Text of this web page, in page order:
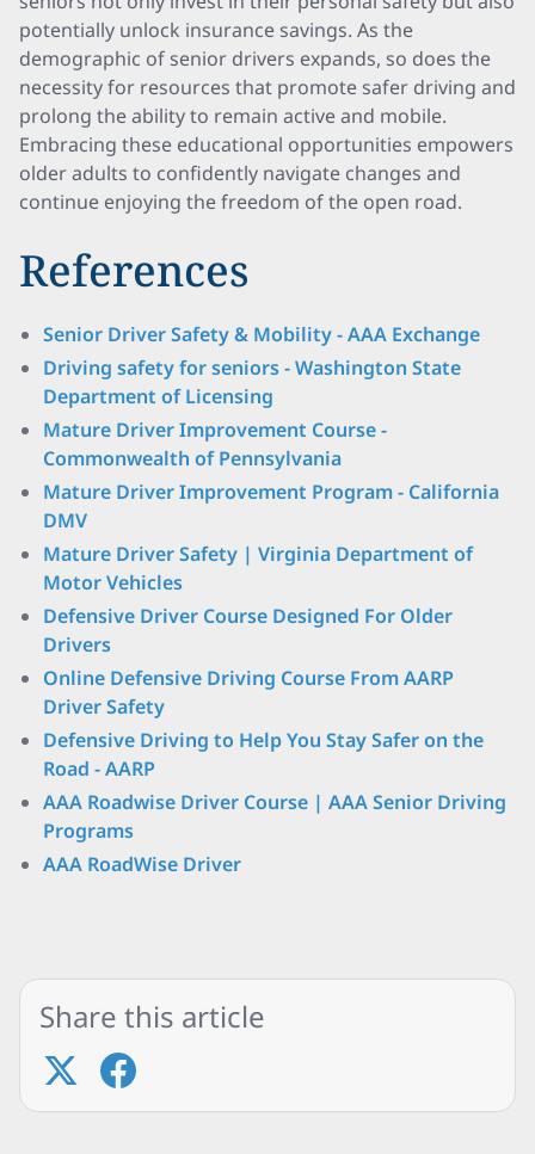
potentially unlock insurance savings. As the
demographic of senior drivers expands, so does the
necessity for resources that promote safer driving and
prolong the ability to remain active and mobile.
Embracing these educational opportunities empowers
older adults to confidently navigate changes and
continue enjoying the freedom of the open road.
References
Senior Driver Safety & Mobility - AAA Exchange
Driving safety for seniors - Washington State
Department of Licensing
Mature Driver Improvement Course -
Commonwealth of Pennsylvania
Mature Driver Improvement Program - California
DMV
Mature Driver Safety | Virginia Department of
Motor Vehicles
Defensive Driver Course Designed For Older
Drivers
Online Defensive Driving Course From AARP
Driver Safety
Defensive Driving to Help You Stay Safer on the
Road - AARP
AAA Roadwise Driver Course | AAA Senior Driving
Programs
AAA RoadWise Driver
Share this article